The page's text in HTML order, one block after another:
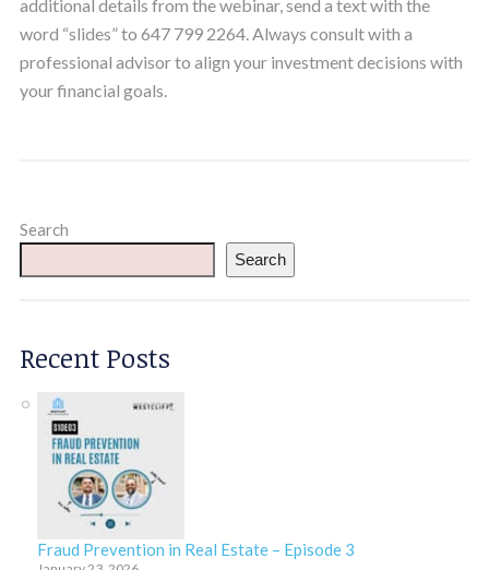
additional details from the webinar, send a text with the
word “slides” to 647 799 2264. Always consult with a
professional advisor to align your investment decisions with
your financial goals.
Search
Search
Recent Posts
Fraud Prevention in Real Estate – Episode 3